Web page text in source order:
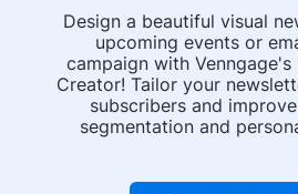
Design a beautiful visual
upcoming events or
campaign with
Creator! Tailor your
subscribers and
segmentation and